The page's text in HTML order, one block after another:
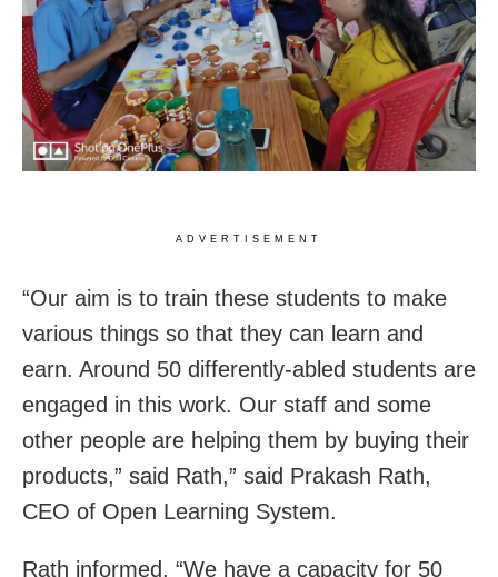
ADVERTISEMENT
“Our aim is to train these students to make
various things so that they can learn and
earn. Around 50 differently-abled students are
engaged in this work. Our staff and some
other people are helping them by buying their
products,” said Rath,” said Prakash Rath,
CEO of Open Learning System.
Rath informed, “We have a capacity for 50